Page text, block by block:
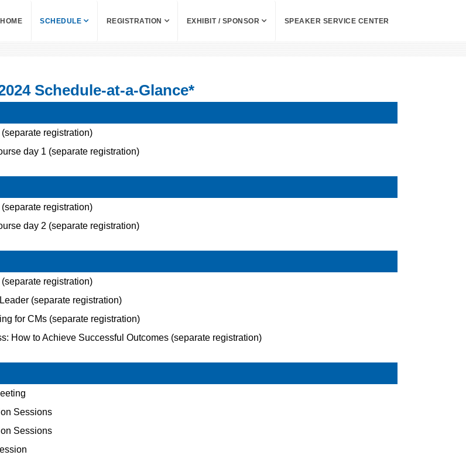
HOME SCHEDULE REGISTRATION EXHIBIT / SPONSOR SPEAKER SERVICE CENTER
Schedule-at-a-Glance*
registration)
day 1 (separate registration)
registration)
day 2 (separate registration)
registration)
(separate registration)
for CMs (separate registration)
How to Achieve Successful Outcomes (separate registration)
Sessions
Sessions